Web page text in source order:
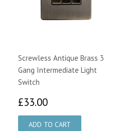
Screwless Antique Brass 3
Gang Intermediate Light
Switch
£33.00